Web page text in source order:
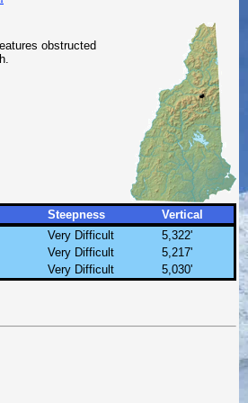
obstructed
Steepness
Vertical
Very Difficult
5,322'
Very Difficult
5,217'
Very Difficult
5,030'